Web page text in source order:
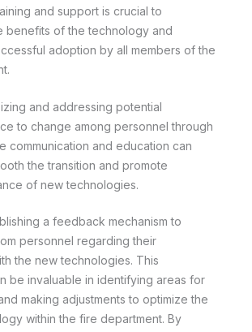
and support is crucial to
benefits of the technology and
adoption by all members of the
and addressing potential
to change among personnel through
communication and education can
the transition and promote
of new technologies.
a feedback mechanism to
personnel regarding their
the new technologies. This
be invaluable in identifying areas for
making adjustments to optimize the
within the fire department. By